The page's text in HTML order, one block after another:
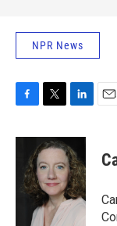
NPR News
c
o
i
t
t
e
r
n
k
e
d
I
n